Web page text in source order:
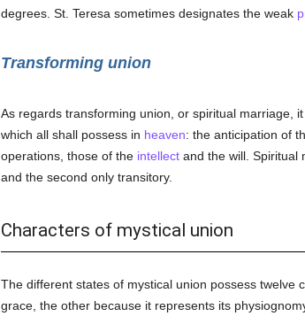
degrees. St. Teresa sometimes designates the weak
Transforming union
As regards transforming union, or spiritual marriage,
which all shall possess in heaven: the anticipation of
operations, those of the intellectand the will. Spiritual
and the second only transitory.
Characters of mystical union
The different states of mystical union possess
grace, the other because it represents its